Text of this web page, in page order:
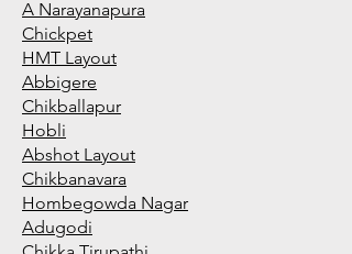
A Narayanapura
Chickpet
HMT Layout
Abbigere
Chikballapur
Hobli
Abshot Layout
Chikbanavara
Hombegowda Nagar
Adugodi